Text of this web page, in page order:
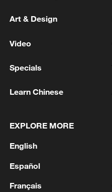
reject remilitarization
11:59, 06-Aug-2026
Art & Design
Video
Specials
Learn Chinese
EXPLORE MORE
English
Español
Français